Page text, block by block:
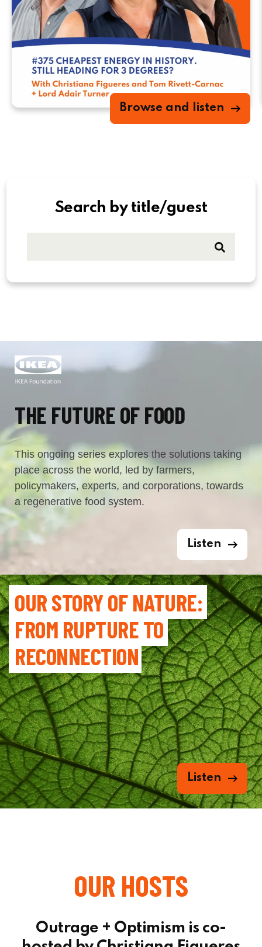
Browse and listen
Search by title/guest
THE FUTURE OF FOOD
This ongoing series explores the solutions taking
place across the world, led by farmers,
policymakers, experts, and corporations, towards
a regenerative food system.
Listen
OUR STORY OF NATURE:
FROM RUPTURE TO
RECONNECTION
Listen
OUR HOSTS
Outrage + Optimism is co-